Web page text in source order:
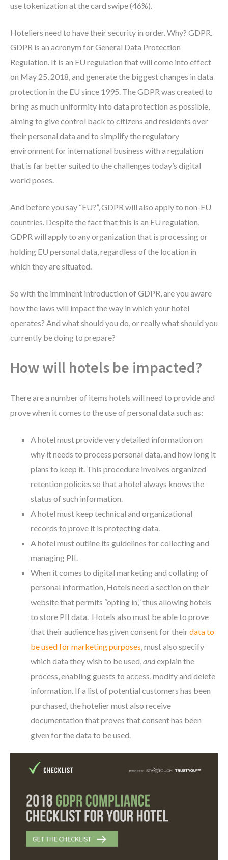
use tokenization at the card swipe (46%).
Hoteliers need to have their security in order. Why? GDPR.
GDPR is an acronym for General Data Protection
Regulation. It is an EU regulation that will come into effect
on May 25, 2018, and generate the biggest changes in data
protection in the EU since 1995. The GDPR was created to
bring as much uniformity into data protection as possible,
aiming to give control back to citizens and residents over
their personal data and to simplify the regulatory
environment for international business with a regulation
that is far better suited to the challenges today’s digital
world poses.
And before you say “EU?”, GDPR will also apply to non-EU
countries. Despite the fact that this is an EU regulation,
GDPR will apply to any organization that is processing or
holding EU personal data, regardless of the location in
which they are situated.
So with the imminent introduction of GDPR, are you aware
how the laws will impact the way in which your hotel
operates? And what should you do, or really what should you
currently be doing to prepare?
How will hotels be impacted?
There are a number of items hotels will need to provide and
prove when it comes to the use of personal data such as:
A hotel must provide very detailed information on
why it needs to process personal data, and how long it
plans to keep it. This procedure involves organized
retention policies so that a hotel always knows the
status of such information.
A hotel must keep technical and organizational
records to prove it is protecting data.
A hotel must outline its guidelines for collecting and
managing PII.
When it comes to digital marketing and collating of
personal information, Hotels need a section on their
website that permits “opting in,” thus allowing hotels
to store PII data. Hotels also must be able to prove
that their audience has given consent for theirdata to
be used for marketing purposes, must also specify
which data they wish to be used,andexplain the
process, enabling guests to access, modify and delete
information. If a list of potential customers has been
purchased, the hotelier must also receive
documentation that proves that consent has been
given for the data to be used.